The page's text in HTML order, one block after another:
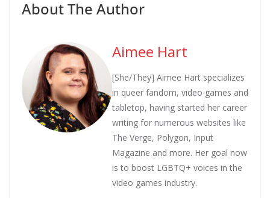
About The Author
Aimee Hart
[She/They] Aimee Hart specializes
in queer fandom, video games and
tabletop, having started her career
writing for numerous websites like
The Verge, Polygon, Input
Magazine and more. Her goal now
is to boost LGBTQ+ voices in the
video games industry.